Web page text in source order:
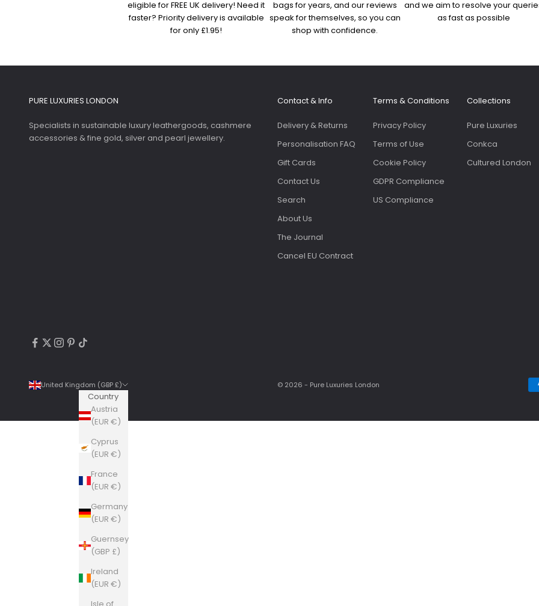
bag
on the
as
eligible for FREE UK delivery! Need it
faster? Priority delivery is available
for only £1.95!
bags for years, and our reviews
speak for themselves, so you can
shop with confidence.
and we aim to resolve your
as fast as possible
PURE LUXURIES LONDON
Specialists in sustainable luxury leathergoods, cashmere
accessories & fine gold, silver and pearl jewellery.
Contact & Info
Delivery & Returns
Personalisation FAQ
Gift Cards
Contact Us
Search
About Us
The Journal
Cancel EU Contract
Terms & Conditions
Privacy Policy
Terms of Use
Cookie Policy
GDPR Compliance
US Compliance
Collections
Pure Luxuries
Conkca
Cultured London
United Kingdom (GBP £)
Country
Austria
(EUR €)
Cyprus
(EUR €)
France
(EUR €)
Germany
(EUR €)
Guernsey
(GBP £)
Ireland
(EUR €)
© 2026 - Pure Luxuries London
6,307Reviews
Shipping & Delivery
Delivery methods
Courier, Postal Service
Average delivery time
Within 5 Days
On-time delivery